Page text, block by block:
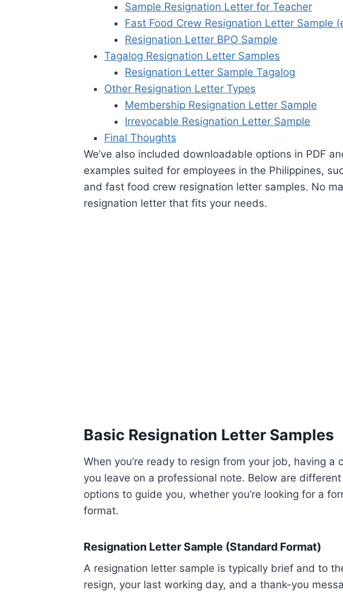
Sample Resignation Letter for Teacher
Fast Food Crew Resignation Letter Sample
Resignation Letter BPO Sample
Tagalog Resignation Letter Samples
Resignation Letter Sample Tagalog
Other Resignation Letter Types
Membership Resignation Letter Sample
Irrevocable Resignation Letter Sample
Final Thoughts
We’ve also included downloadable options in PDF
examples suited for employees in the Philippines,
and fast food crew resignation letter samples. No
resignation letter that fits your needs.
Basic Resignation Letter Samples
When you’re ready to resign from your job, having
you leave on a professional note. Below are
options to guide you, whether you’re looking for a
format.
Resignation Letter Sample (Standard Format)
A resignation letter sample is typically brief and to
resign, your last working day, and a thank-you